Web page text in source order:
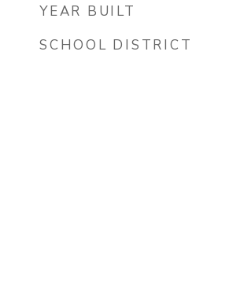
YEAR BUILT
SCHOOL DISTRICT